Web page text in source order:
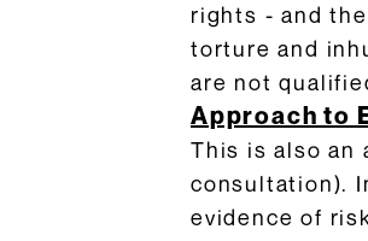
rights - and
torture and
are not
Approach to
This is also an
consultation).
evidence of